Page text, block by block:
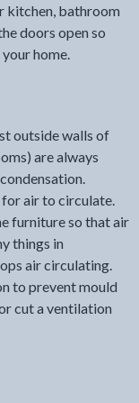
kitchen, bathroom
doors open so
home.
outside walls of
are always
air to circulate.
furniture so that air
things in
air circulating.
to prevent mould
cut a ventilation